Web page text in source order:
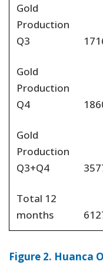
Gold
Production
Q3
Gold
Production
Q4
Gold
Production
Q3+Q4
Total 12
months
Figure 2. Huanca